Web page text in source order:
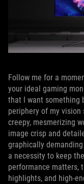
Follow me for a
your ideal gaming
that I want something
periphery of my vision
creepy, mesmerizing
image crisp and
graphically
a necessity to keep
performance matters,
highlights, and high-